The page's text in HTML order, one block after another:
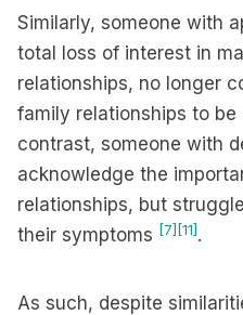
Similarly, someone with
total loss of interest in
relationships, no longer
family relationships to be
contrast, someone with
acknowledge the
relationships, but
their symptoms [7] [11] .
As such, despite